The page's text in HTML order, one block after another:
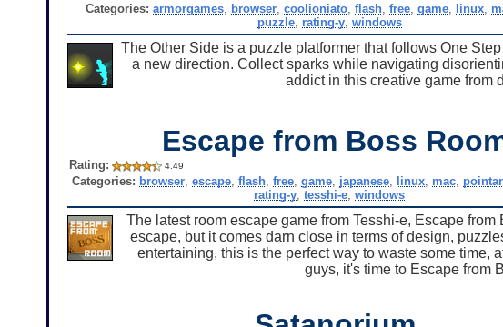
Categories: armorgames browser ,coolioniato ,flash ,free ,game linux
puzzle, rating-y, windows
The Other Side is a puzzle platformer that follows One
a new direction. Collect sparks while navigating
addict in this creative game from
Escape from Boss
Rating: 4.49
Categories: browser, escape, flash, free, game, japanese, linux, mac,
rating-y ,tesshi-e ,windows
The latest room escape game from Tesshi-e, Escape
escape, but it comes darn close in terms of design,
entertaining, this is the perfect way to waste some time,
guys, it's time to Escape from